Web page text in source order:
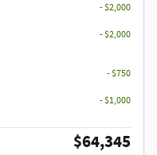
- $2,000
- $2,000
- $750
- $1,000
$64,345